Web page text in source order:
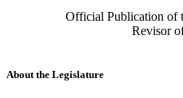
Official Publication of
Revisor
About the Legislature